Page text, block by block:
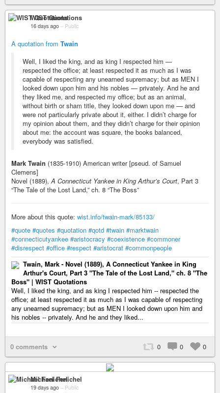
WIST Quotations
16 days ago – Public
A quotation from Twain
Well, I liked the king, and as king I respected him —
respected the office; at least respected it as much as I was
capable of respecting any unearned supremacy; but as MEN I
looked down upon him and his nobles — privately. And he and
they liked me, and respected my office; but as an animal,
without birth or sham title, they looked down upon me — and
were not particularly private about it, either. I didn’t charge for
my opinion about them, and they didn’t charge for their opinion
about me: the account was square, the books balanced,
everybody was satisfied.
Mark Twain (1835-1910) American writer [pseud. of Samuel
Clemens]
Novel (1889), A Connecticut Yankee in King Arthur’s Court, Part 3
“The Tale of the Lost Land,” ch. 8 “The Boss”
More about this quote: wist.info/twain-mark/85133/
#quote #quotes #quotation #qotd #twain #marktwain
#connecticutyankee #aristocracy #coexistence #commoner
#disrespect #office #respect #aristocrat #commonpeople
Twain, Mark - Novel (1889), A Connecticut Yankee in King
Arthur's Court, Part 3 "The Tale of the Lost Land," ch. 8 "The
Boss" | WIST Quotations
Well, I liked the king, and as king I respected him -- respected the
office; at least respected it as much as I was capable of respecting
any unearned supremacy; but as MEN I looked down upon him and
his nobles -- privately. And he and they liked...
0 comments 0 0 0
Michael Fenichel
19 days ago – Public